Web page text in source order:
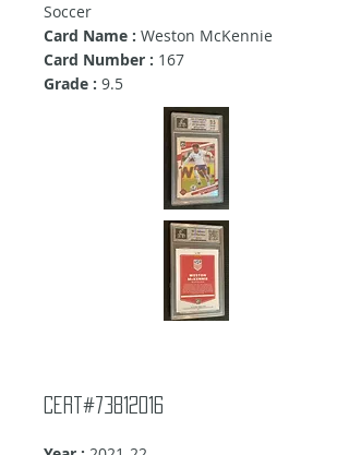
Soccer
Card Name : Weston McKennie
Card Number : 167
Grade : 9.5
Cert#73812016